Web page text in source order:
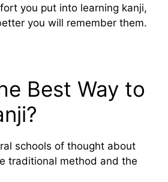
you put into learning kanji,
you will remember them.
Best Way to
schools of thought about
traditional method and the